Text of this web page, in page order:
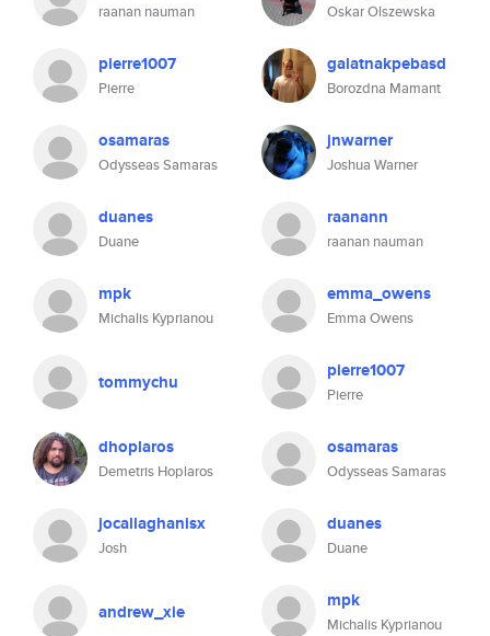
raanan nauman
pierre1007
Pierre
osamaras
Odysseas Samaras
duanes
Duane
mpk
Michalis Kyprianou
tommychu
dhoplaros
Demetris Hoplaros
jocallaghanisx
Josh
andrew_xie
Oskar Olszewska
galatnakpebasd
Borozdna Mamant
jnwarner
Joshua Warner
raanann
raanan nauman
emma_owens
Emma Owens
pierre1007
Pierre
osamaras
Odysseas Samaras
duanes
Duane
mpk
Michalis Kyprianou